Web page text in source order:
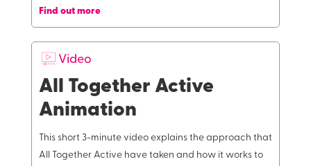
Find out more
Video
All Together Active
Animation
This short 3-minute video explains the approach that
All Together Active have taken and how it works to